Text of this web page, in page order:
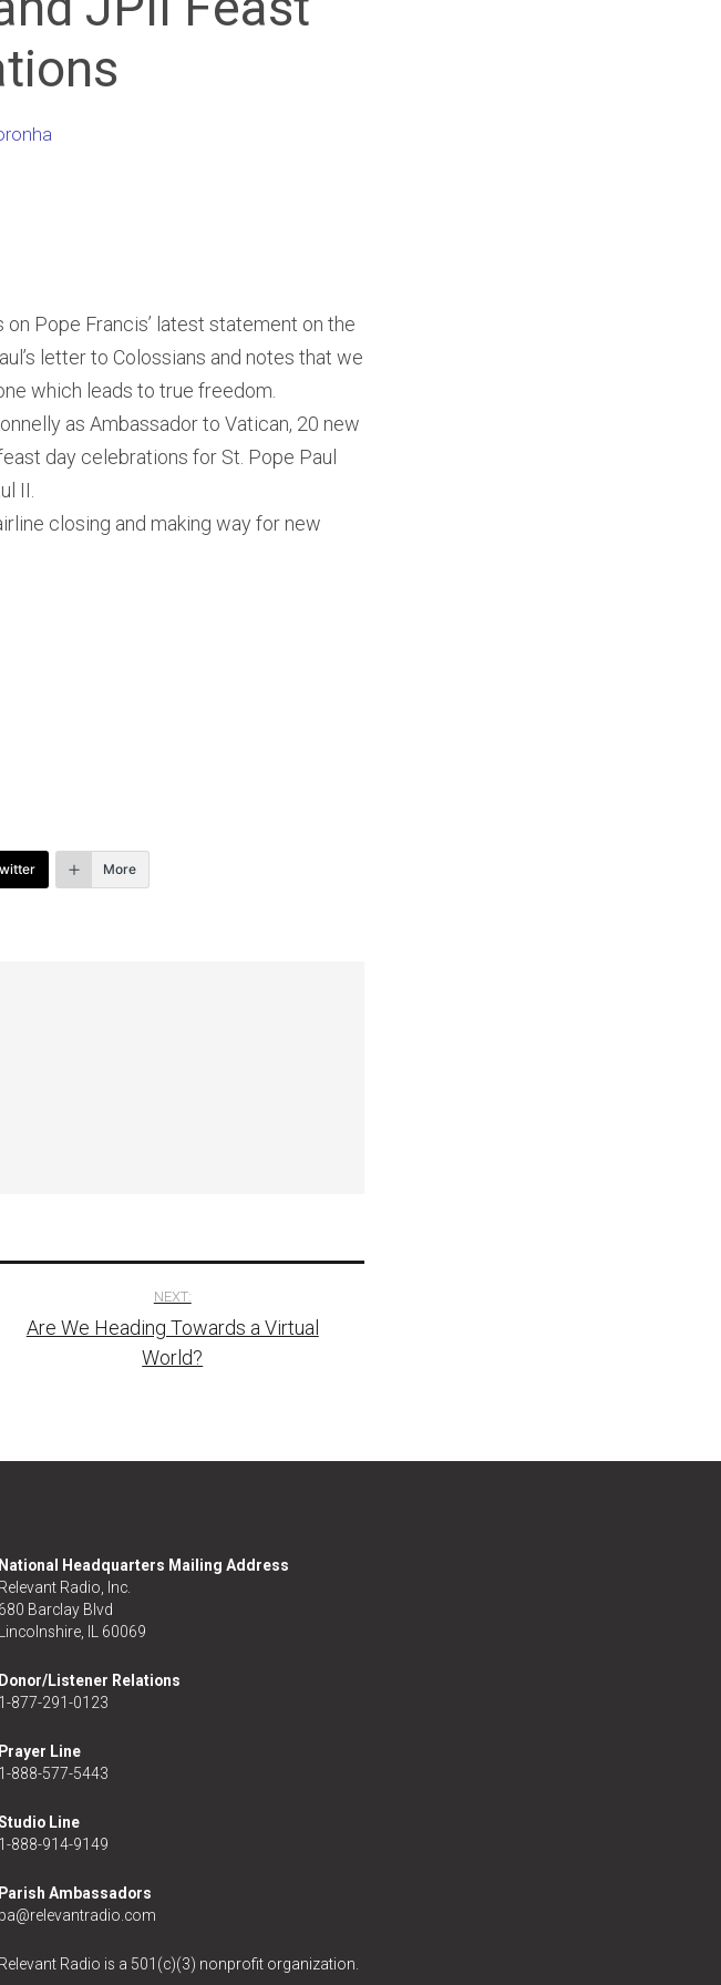
Pope Francis’ latest statement on the
letter to Colossians and notes that we
which leads to true freedom.
as Ambassador to Vatican, 20 new
day celebrations for St. Pope Paul
II.
closing and making way for new
More
NEXT:
Are We Heading Towards a Virtual
World?
National Headquarters Mailing Address
Relevant Radio, Inc.
680 Barclay Blvd
Lincolnshire, IL 60069
Donor/Listener Relations
1-877-291-0123
Prayer Line
1-888-577-5443
Line
1-888-914-9149
Parish Ambassadors
pa@relevantradio.com
Relevant Radio is a 501(c)(3) nonprofit organization.